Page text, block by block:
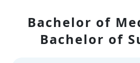
Bachelor of
Bachelor of